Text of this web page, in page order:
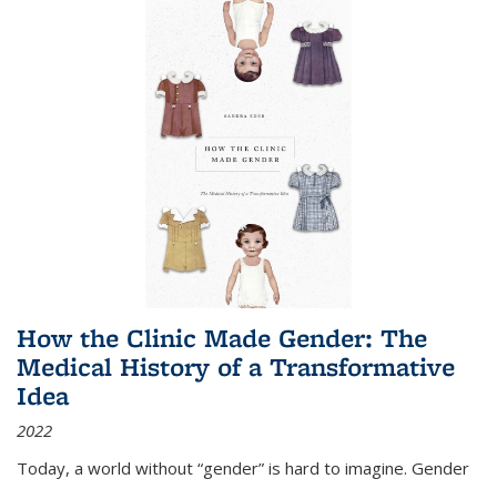
How the Clinic Made Gender: The
Medical History of a Transformative
Idea
2022
Today, a world without “gender” is hard to imagine. Gender